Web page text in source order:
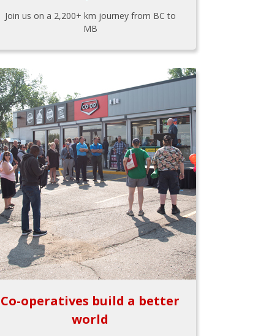
Join us on a 2,200+ km journey from BC to
MB
Co-operatives build a better
world